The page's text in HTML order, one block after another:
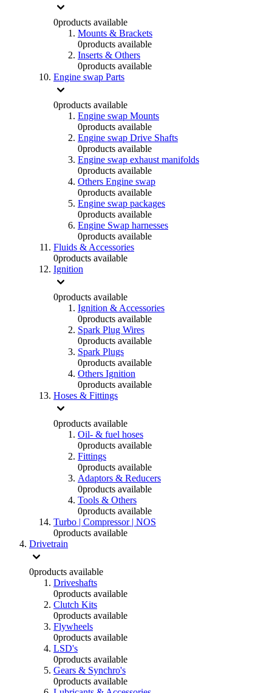
0products available
Mounts & Brackets
0products available
Inserts & Others
0products available
Engine swap Parts
0products available
Engine swap Mounts
0products available
Engine swap Drive Shafts
0products available
Engine swap exhaust manifolds
0products available
Others Engine swap
0products available
Engine swap packages
0products available
Engine Swap harnesses
0products available
Fluids & Accessories
0products available
Ignition
0products available
Ignition & Accessories
0products available
Spark Plug Wires
0products available
Spark Plugs
0products available
Others Ignition
0products available
Hoses & Fittings
0products available
Oil- & fuel hoses
0products available
Fittings
0products available
Adaptors & Reducers
0products available
Tools & Others
0products available
Turbo | Compressor | NOS
0products available
Drivetrain
0products available
Driveshafts
0products available
Clutch Kits
0products available
Flywheels
0products available
LSD's
0products available
Gears & Synchro's
0products available